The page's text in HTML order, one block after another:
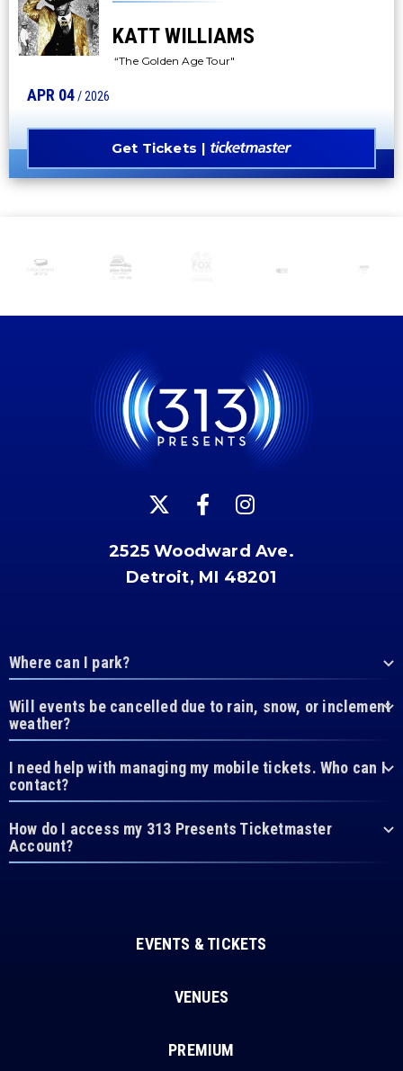
KATT WILLIAMS
“The Golden Age Tour"
APR 04/ 2026
Get Tickets
2525 Woodward Ave.
Detroit, MI 48201
Where can I park?
Will events be cancelled due to rain, snow, or inclement
weather?
I need help with managing my mobile tickets. Who can I
contact?
How do I access my 313 Presents Ticketmaster
Account?
EVENTS & TICKETS
VENUES
PREMIUM